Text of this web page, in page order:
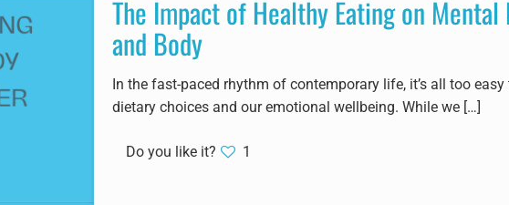
The Impact of Healthy Eating on
and Body
In the fast-paced rhythm of contemporary life, it’s all too
dietary choices and our emotional wellbeing. While we[…]
Do you like it? 1